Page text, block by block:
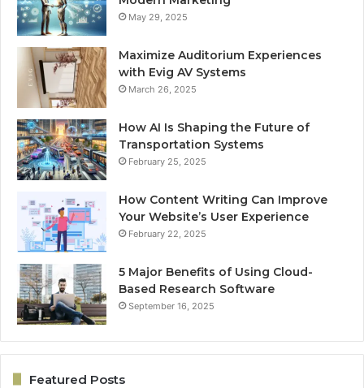
May 29, 2025
Maximize Auditorium Experiences
with Evig AV Systems
March 26, 2025
How AI Is Shaping the Future of
Transportation Systems
February 25, 2025
How Content Writing Can Improve
Your Website’s User Experience
February 22, 2025
5 Major Benefits of Using Cloud-
Based Research Software
September 16, 2025
Featured Posts